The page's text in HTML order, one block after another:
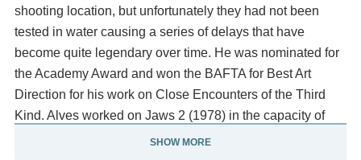
shooting location, but unfortunately they had not been
tested in water causing a series of delays that have
become quite legendary over time. He was nominated for
the Academy Award and won the BAFTA for Best Art
Direction for his work on Close Encounters of the Third
Kind. Alves worked on Jaws 2 (1978) in the capacity of
both production designer and as second unit director.
SHOW MORE